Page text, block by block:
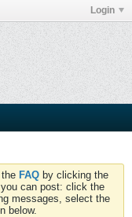
Login
FAQ by clicking the
you can post: click the
messages, select the
below.